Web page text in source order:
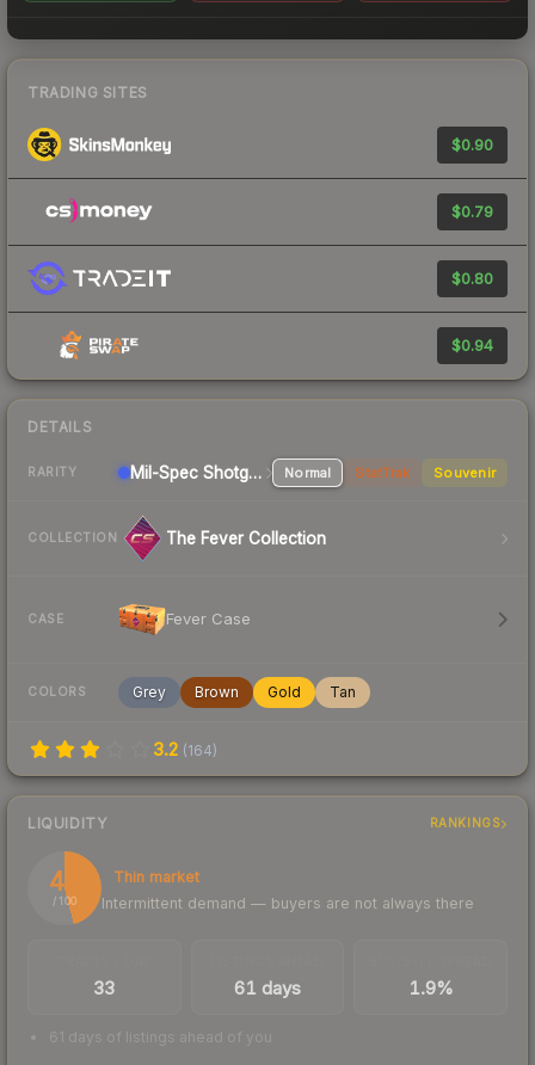
TRADING SITES
$0.90
$0.79
$0.80
$0.94
DETAILS
RARITY Mil-Spec Shotgun Normal StatTrak Souvenir
COLLECTION The Fever Collection
CASE Fever Case
COLORS Grey Brown Gold Tan
3.2 (164)
LIQUIDITY RANKINGS
46
/ 100
Thin market
Intermittent demand — buyers are not always there
33 61 days 1.9%
61 days of listings ahead of you